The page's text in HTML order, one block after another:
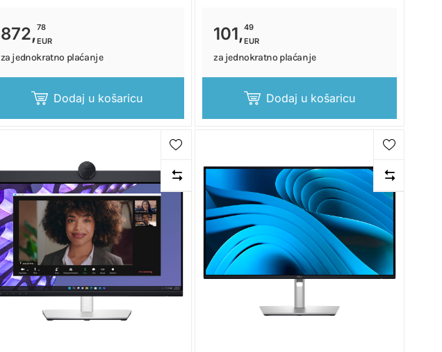
872,78
EUR
za jednokratno plaćanje
Dodaj u košaricu
101,49
EUR
za jednokratno plaćanje
Dodaj u košaricu